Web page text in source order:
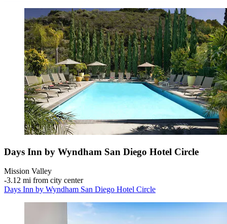
Days Inn by Wyndham San Diego Hotel Circle
Mission Valley
‐3.12 mi from city center
Days Inn by Wyndham San Diego Hotel Circle